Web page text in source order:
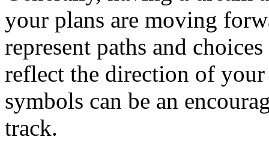
your plans are moving
represent paths and
reflect the direction of your
symbols can be an
track.